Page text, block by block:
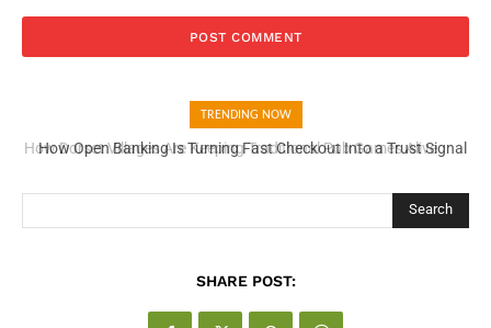
TRENDING NOW
How Open Banking Is Turning Fast Checkout Into a Trust Signal
Search
SHARE POST: